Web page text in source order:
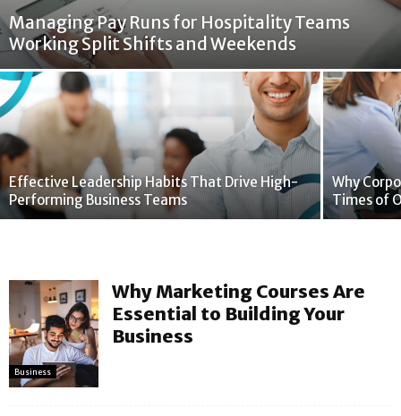
Managing Pay Runs for Hospitality Teams
Working Split Shifts and Weekends
Effective Leadership Habits That Drive High-
Performing Business Teams
Why
Times of
Business
Why Marketing Courses Are
Essential to Building Your
Business